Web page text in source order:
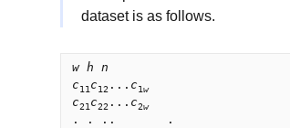
dataset is as follows.
w h n
c11 c12 ... c1w
c21 c22 ... c2w
. . ..       .